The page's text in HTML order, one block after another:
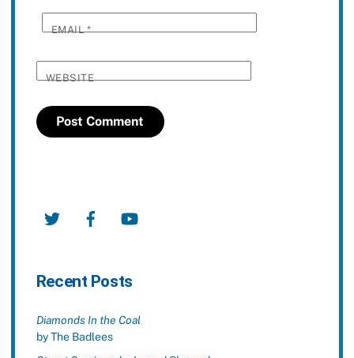
EMAIL*
WEBSITE
Twitter Facebook
Recent Posts
Diamonds In the Coal
by The Badlees